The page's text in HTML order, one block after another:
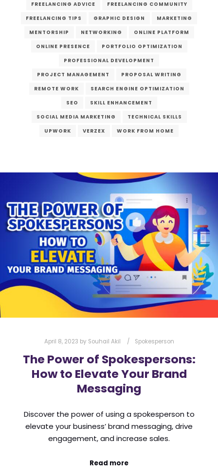
FREELANCING ADVICE
FREELANCING COMMUNITY
FREELANCING TIPS
GRAPHIC DESIGN
MARKETING
MENTORSHIP
NETWORKING
ONLINE PLATFORM
ONLINE PRESENCE
PORTFOLIO OPTIMIZATION
PROFESSIONAL DEVELOPMENT
PROJECT MANAGEMENT
PROPOSAL WRITING
REMOTE WORK
SEARCH ENGINE OPTIMIZATION
SEO
SKILL ENHANCEMENT
SOCIAL MEDIA MARKETING
TECHNICAL SKILLS
UPWORK
VERZEX WORK FROM HOME
April 8, 2023 by Souhail Akil Spokesperson
The Power of Spokespersons:
How to Elevate Your Brand
Messaging
Discover the power of using a spokesperson to
elevate your business’ brand messaging, drive
engagement, and increase sales.
Read more